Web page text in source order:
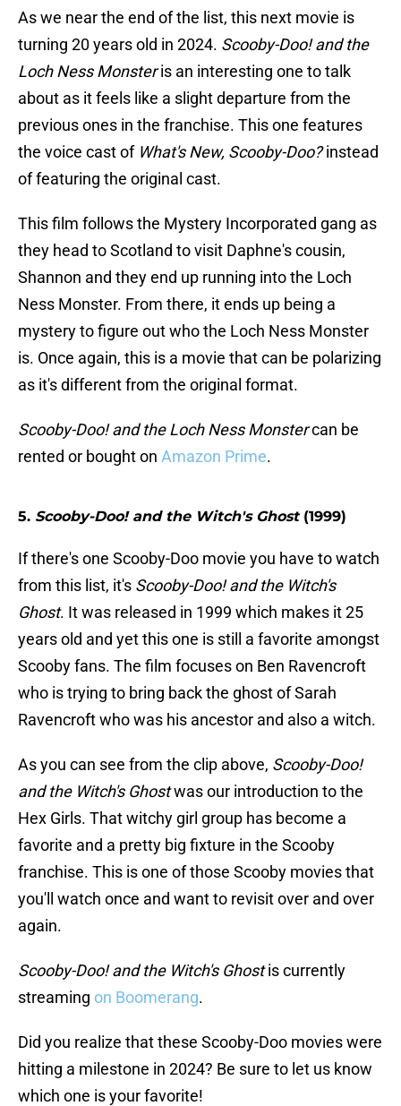
As we near the end of the list, this next movie is
turning 20 years old in 2024. Scooby-Doo! and the
Loch Ness Monsteris an interesting one to talk
about as it feels like a slight departure from the
previous ones in the franchise. This one features
the voice cast of What's New, Scooby-Doo?instead
of featuring the original cast.
This film follows the Mystery Incorporated gang as
they head to Scotland to visit Daphne's cousin,
Shannon and they end up running into the Loch
Ness Monster. From there, it ends up being a
mystery to figure out who the Loch Ness Monster
is. Once again, this is a movie that can be polarizing
as it's different from the original format.
Scooby-Doo! and the Loch Ness Monstercan be
rented or bought on Amazon Prime.
5. Scooby-Doo! and the Witch's Ghost(1999)
If there's one Scooby-Doo movie you have to watch
from this list, it's Scooby-Doo! and the Witch's
Ghost. It was released in 1999 which makes it 25
years old and yet this one is still a favorite amongst
Scooby fans. The film focuses on Ben Ravencroft
who is trying to bring back the ghost of Sarah
Ravencroft who was his ancestor and also a witch.
As you can see from the clip above, Scooby-Doo!
and the Witch's Ghostwas our introduction to the
Hex Girls. That witchy girl group has become a
favorite and a pretty big fixture in the Scooby
franchise. This is one of those Scooby movies that
you'll watch once and want to revisit over and over
again.
Scooby-Doo! and the Witch's Ghostis currently
streaming on Boomerang.
Did you realize that these Scooby-Doo movies were
hitting a milestone in 2024? Be sure to let us know
which one is your favorite!